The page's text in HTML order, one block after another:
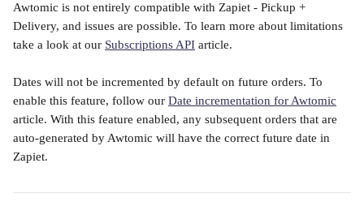
Awtomic is not entirely compatible with Zapiet - Pickup +
Delivery, and issues are possible. To learn more about limitations
take a look at our Subscriptions API article.
Dates will not be incremented by default on future orders. To
enable this feature, follow our Date incrementation for Awtomic
article. With this feature enabled, any subsequent orders that are
auto-generated by Awtomic will have the correct future date in
Zapiet.